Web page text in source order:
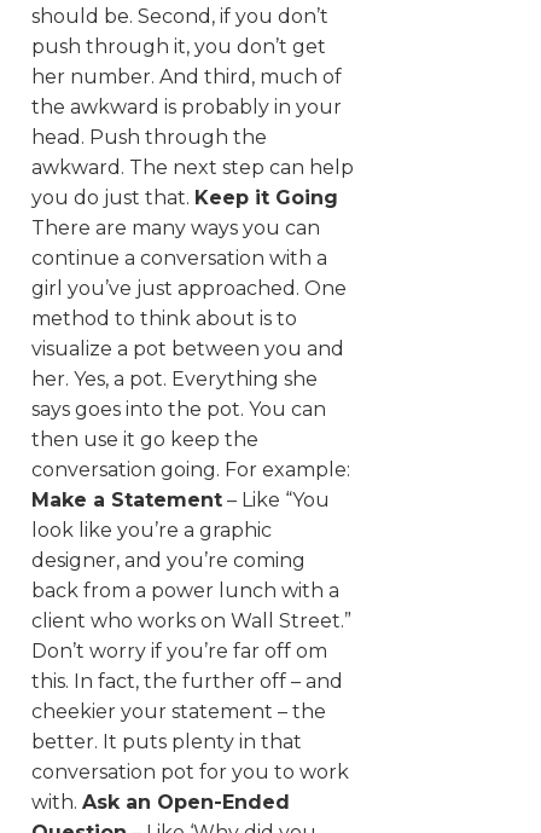
should be. Second, if you don’t
push through it, you don’t get
her number. And third, much of
the awkward is probably in your
head. Push through the
awkward. The next step can help
you do just that. Keep it Going
There are many ways you can
continue a conversation with a
girl you’ve just approached. One
method to think about is to
visualize a pot between you and
her. Yes, a pot. Everything she
says goes into the pot. You can
then use it go keep the
conversation going. For example:
Make a Statement – Like “You
look like you’re a graphic
designer, and you’re coming
back from a power lunch with a
client who works on Wall Street.”
Don’t worry if you’re far off om
this. In fact, the further off – and
cheekier your statement – the
better. It puts plenty in that
conversation pot for you to work
with. Ask an Open-Ended